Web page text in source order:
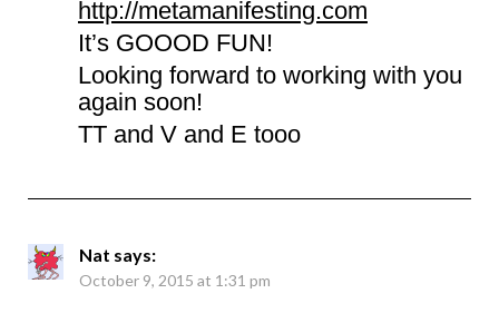
http://metamanifesting.com
It’s GOOOD FUN!
Looking forward to working with you
again soon!
TT and V and E tooo
Nat says:
October 9, 2015 at 1:31 pm